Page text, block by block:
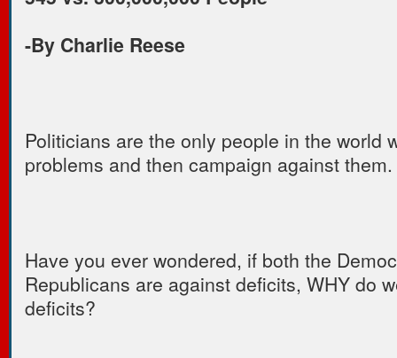
-By Charlie Reese
Politicians are the only people in the world
problems and then campaign against them.
Have you ever wondered, if both the
Republicans are against deficits, WHY do
deficits?